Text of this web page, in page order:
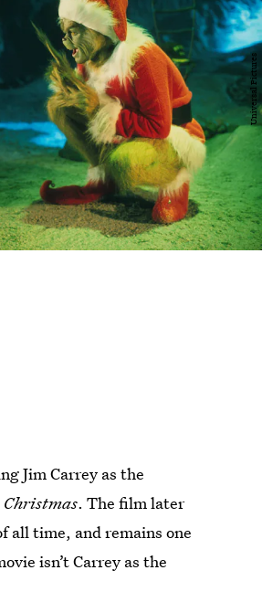
Universal Pictures
Jim Carrey as the
. The film later
all time, and remains one
isn’t Carrey as the